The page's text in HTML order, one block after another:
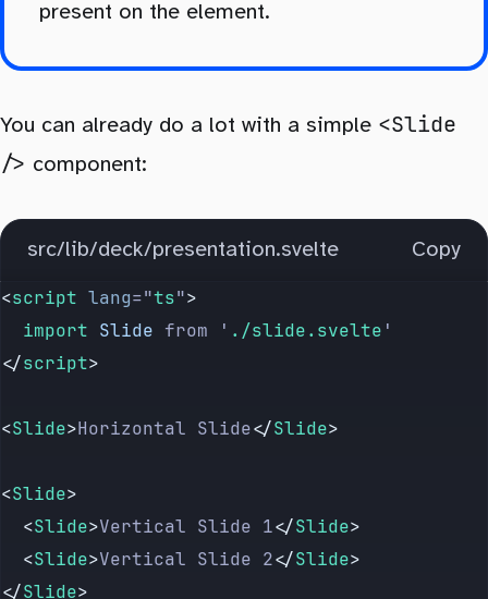
present on the element.
You can already do a lot with a simple <Slide
/> component:
src/lib/deck/presentation.svelte Copy
<script lang="ts">
	import
Slide from ' ./slide.svelte '
</script>
<Slide>Horizontal Slide</Slide>
<Slide>
	<
Slide>Vertical Slide 1</Slide>
	<
Slide>Vertical Slide 2</Slide>
</Slide>